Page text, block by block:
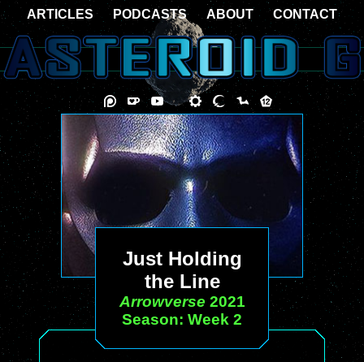
Just Holding
the Line
Arrowverse 2021
Season: Week 2
ARTICLES PODCASTS ABOUT CONTACT